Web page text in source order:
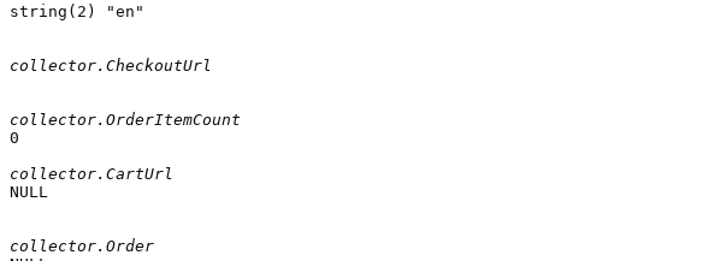
string(2) "en"
collector.CheckoutUrl
collector.OrderItemCount
0
collector.CartUrl
NULL
collector.Order